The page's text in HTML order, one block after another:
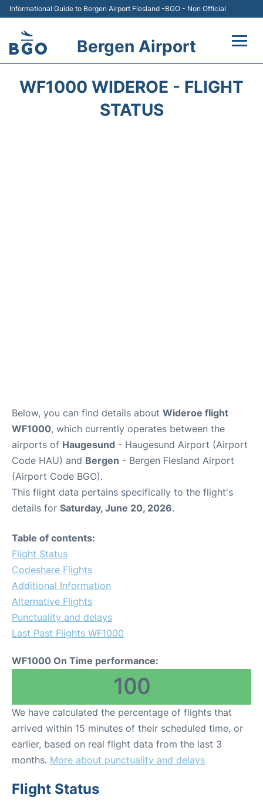
Informational Guide to Bergen Airport Flesland -BGO - Non Official
Bergen Airport
WF1000 WIDEROE - FLIGHT
STATUS
Below, you can find details about Wideroe flight
WF1000, which currently operates between the
airports of Haugesund - Haugesund Airport (Airport
Code HAU) and Bergen - Bergen Flesland Airport
(Airport Code BGO).
This flight data pertains specifically to the flight's
details for Saturday, June 20, 2026.
Table of contents:
Flight Status
Codeshare Flights
Additional Information
Alternative Flights
Punctuality and delays
Last Past Flights WF1000
WF1000 On Time performance:
100
We have calculated the percentage of flights that
arrived within 15 minutes of their scheduled time, or
earlier, based on real flight data from the last 3
months. More about punctuality and delays
Flight Status